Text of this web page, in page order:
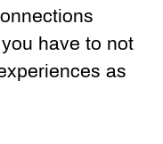
have to not
as